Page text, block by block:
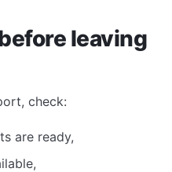
leaving
check:
are ready,